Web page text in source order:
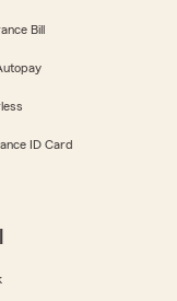
Bill
ID Card